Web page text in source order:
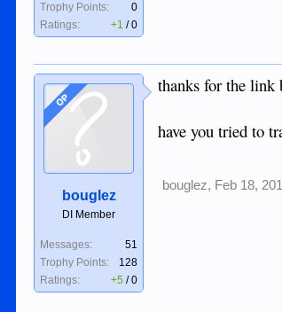
Trophy Points:
0
Ratings:
+1 /0
OP
bouglez
DI Member
Messages:
51
Trophy Points:
128
Ratings:
+5 /0
thanks for the link
have you tried to
bouglez, Feb 18,